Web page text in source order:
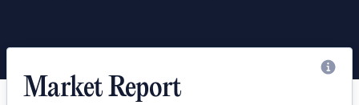
Market Report